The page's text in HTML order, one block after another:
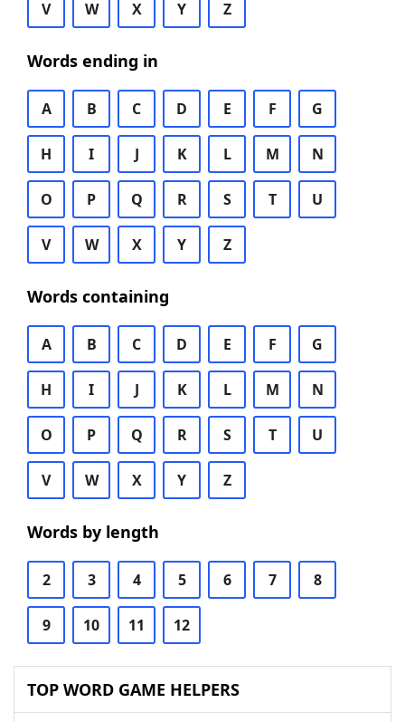
V W X Y Z
Words ending in
A B C D E F G
H I J K L M N
O P Q R S T U
V W X Y Z
Words containing
A B C D E F G
H I J K L M N
O P Q R S T U
V W X Y Z
Words by length
2 3 4 5 6 7 8
9 10 11 12
TOP WORD GAME HELPERS